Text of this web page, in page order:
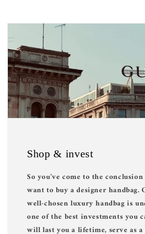
Shop & invest
So you've come to the
want to buy a designer handbag.
well-chosen luxury handbag is
one of the best investments you
will last you a lifetime, serve as